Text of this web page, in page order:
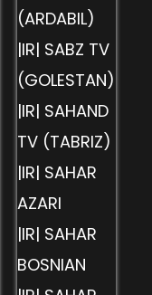
(ARDABIL)
|IR| SABZ TV
(GOLESTAN)
|IR| SAHAND
TV (TABRIZ)
|IR| SAHAR
AZARI
|IR| SAHAR
BOSNIAN